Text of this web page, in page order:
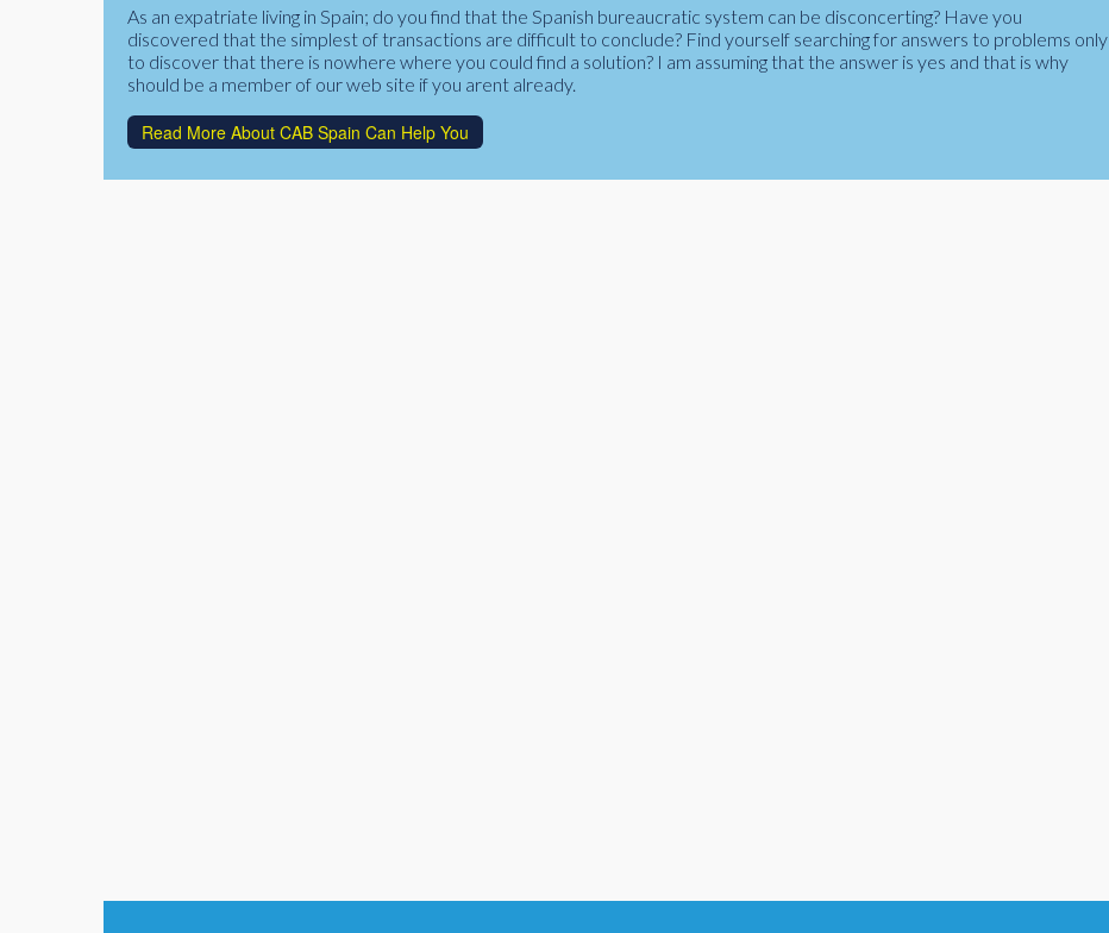
As an expatriate living in Spain; do you find that the Spanish bureaucratic system can be disconcerting? Have you
discovered that the simplest of transactions are difficult to conclude? Find yourself searching for answers to problems only
to discover that there is nowhere where you could find a solution? I am assuming that the answer is yes and that is why
should be a member of our web site if you arent already.
Read More About CAB Spain Can Help You